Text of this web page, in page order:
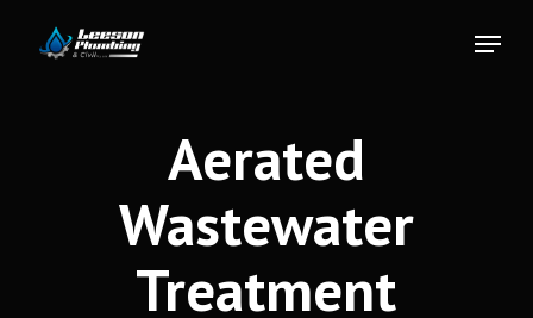
Menu
Aerated
Wastewater
Treatment